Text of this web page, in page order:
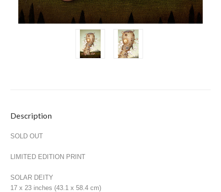
Stock:
Description
SOLD OUT
LIMITED EDITION PRINT
SOLAR DEITY
17 x 23 inches (43.1 x 58.4 cm)